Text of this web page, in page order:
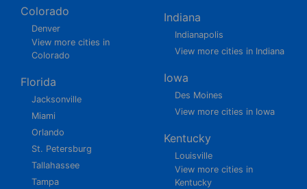
Colorado
Denver
View more cities in
Colorado
Florida
Jacksonville
Miami
Orlando
St. Petersburg
Tallahassee
Tampa
Indiana
Indianapolis
View more cities in Indiana
Iowa
Des Moines
View more cities in Iowa
Kentucky
Louisville
View more cities in
Kentucky